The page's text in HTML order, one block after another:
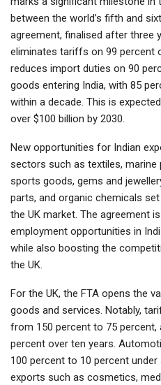
between the world’s fifth and
agreement, finalised after three
eliminates tariffs on 99 percent
reduces import duties on 90
goods entering India, with 85
within a decade. This is
over $100 billion by 2030.
New opportunities for Indian
sectors such as textiles, marine
sports goods, gems and
parts, and organic chemicals
the UK market. The agreement
employment opportunities in
while also boosting the
the UK.
For the UK, the FTA opens the
goods and services. Notably,
from 150 percent to 75 percent,
percent over ten years.
100 percent to 10 percent
exports such as cosmetics,